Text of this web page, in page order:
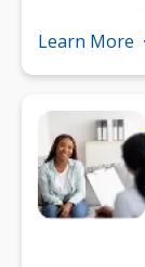
Learn More